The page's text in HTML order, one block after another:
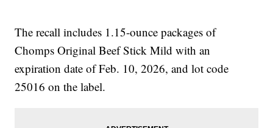
The recall includes 1.15-ounce packages of
Chomps Original Beef Stick Mild with an
expiration date of Feb. 10, 2026, and lot code
25016 on the label.